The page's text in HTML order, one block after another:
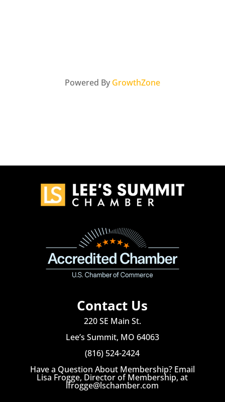
Powered By GrowthZone
Contact Us
220 SE Main St.
Lee’s Summit, MO 64063
(816) 524-2424
Have a Question About Membership? Email
Lisa Frogge, Director of Membership, at
lfrogge@lschamber.com